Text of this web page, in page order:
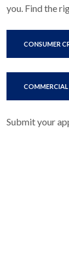
you. Find the
CONSUMER
Submit your